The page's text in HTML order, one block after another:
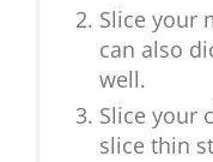
Slice your
can also
well.
Slice your
slice thin